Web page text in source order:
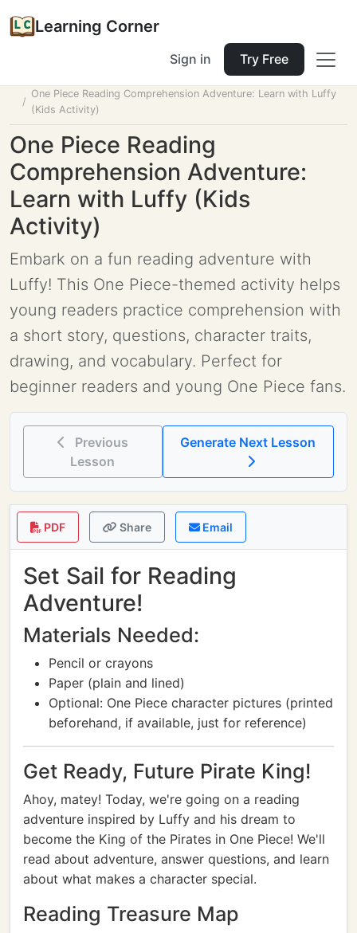
Learning Corner
Sign in Try Free
One Piece Reading Comprehension Adventure: Learn with Luffy
(Kids Activity)
One Piece Reading
Comprehension Adventure:
Learn with Luffy (Kids
Activity)
Embark on a fun reading adventure with
Luffy! This One Piece-themed activity helps
young readers practice comprehension with
a short story, questions, character traits,
drawing, and vocabulary. Perfect for
beginner readers and young One Piece fans.
Previous
Lesson
PDF Share Email
Set Sail for Reading
Adventure!
Materials Needed:
Pencil or crayons
Paper (plain and lined)
Optional: One Piece character pictures (printed
beforehand, if available, just for reference)
Get Ready, Future Pirate King!
Ahoy, matey! Today, we're going on a reading
adventure inspired by Luffy and his dream to
become the King of the Pirates in One Piece! We'll
read about adventure, answer questions, and learn
about what makes a character special.
Reading Treasure Map